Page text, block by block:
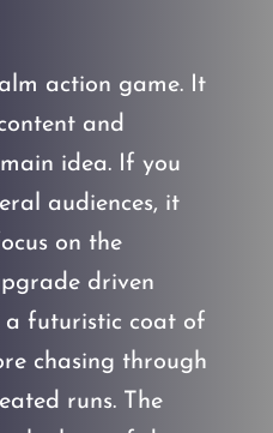
action game. It
and
idea. If you
audiences, it
on the
driven
a futuristic coat of
chasing through
runs. The